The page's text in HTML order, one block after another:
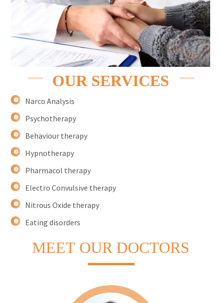
OUR SERVICES
Narco Analysis
Psychotherapy
Behaviour therapy
Hypnotherapy
Pharmacol therapy
Electro Convulsive therapy
Nitrous Oxide therapy
Eating disorders
MEET OUR DOCTORS